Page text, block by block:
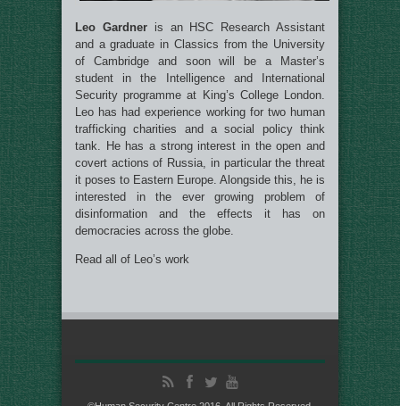
Leo Gardneris an HSC Research Assistant
and a graduate in Classics from the University
of Cambridge and soon will be a Master’s
student in the Intelligence and International
Security programme at King’s College London.
Leo has had experience working for two human
trafficking charities and a social policy think
tank. He has a strong interest in the open and
covert actions of Russia, in particular the threat
it poses to Eastern Europe. Alongside this, he is
interested in the ever growing problem of
disinformation and the effects it has on
democracies across the globe.
Read all of Leo’s work